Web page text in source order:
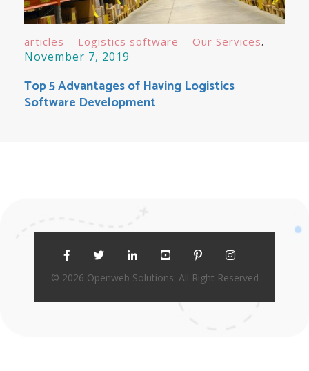
articles Logistics software Our Services
November 7, 2019
Top 5 Advantages of Having Logistics
Software Development
© 2026 Openweb Solutions. All Right Reserved